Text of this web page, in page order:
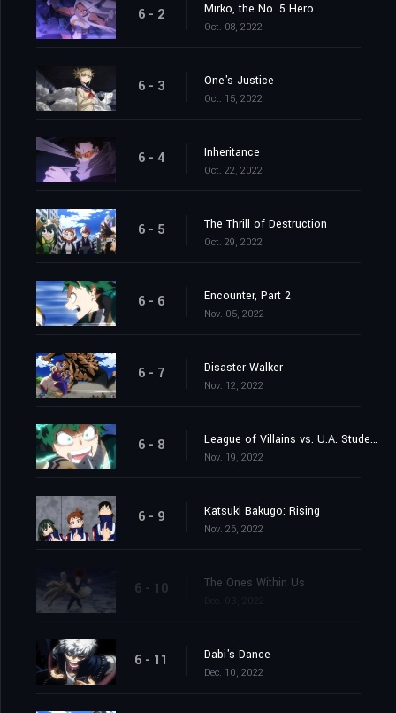
6 - 2 Mirko, the No. 5 Hero
Oct. 08, 2022
6 - 3 One's Justice
Oct. 15, 2022
6 - 4 Inheritance
Oct. 22, 2022
6 - 5 The Thrill of Destruction
Oct. 29, 2022
6 - 6 Encounter, Part 2
Nov. 05, 2022
6 - 7 Disaster Walker
Nov. 12, 2022
6 - 8 League of Villains vs. U.A. Students
Nov. 19, 2022
6 - 9 Katsuki Bakugo: Rising
Nov. 26, 2022
6 - 10 The Ones Within Us
6 - 11 Dabi's Dance
Dec. 10, 2022